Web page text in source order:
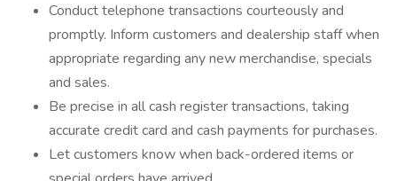
Conduct telephone transactions courteously and
promptly. Inform customers and dealership staff when
appropriate regarding any new merchandise, specials
and sales.
Be precise in all cash register transactions, taking
accurate credit card and cash payments for purchases.
Let customers know when back-ordered items or